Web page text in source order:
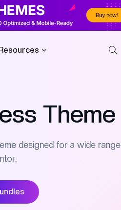
Theme
designed for a wide range